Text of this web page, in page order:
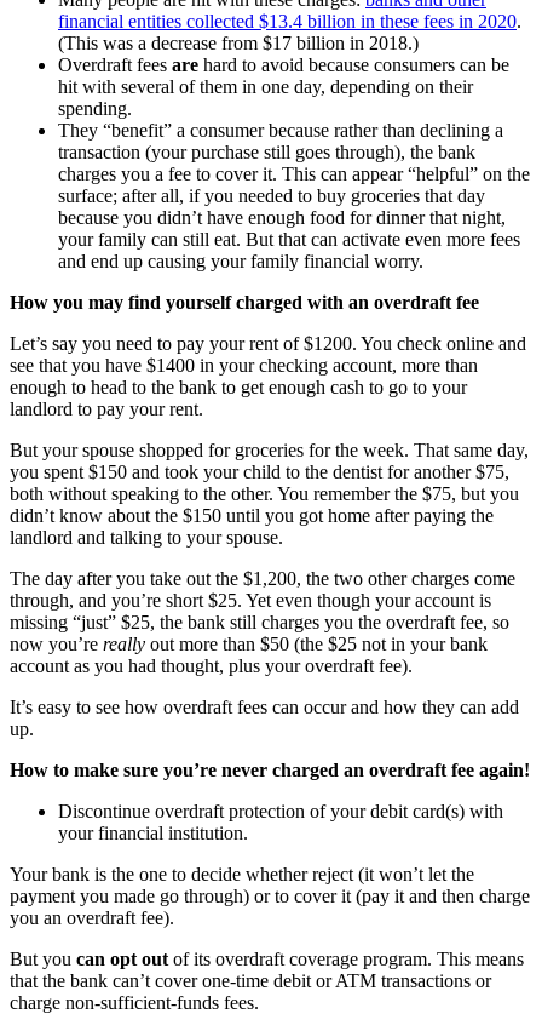
financial entities collected $13.4 billion in these fees in 2020.
(This was a decrease from $17 billion in 2018.)
Overdraft fees are hard to avoid because consumers can be
hit with several of them in one day, depending on their
spending.
They “benefit” a consumer because rather than declining a
transaction (your purchase still goes through), the bank
charges you a fee to cover it. This can appear “helpful” on the
surface; after all, if you needed to buy groceries that day
because you didn’t have enough food for dinner that night,
your family can still eat. But that can activate even more fees
and end up causing your family financial worry.
How you may find yourself charged with an overdraft fee
Let’s say you need to pay your rent of $1200. You check online and
see that you have $1400 in your checking account, more than
enough to head to the bank to get enough cash to go to your
landlord to pay your rent.
But your spouse shopped for groceries for the week. That same day,
you spent $150 and took your child to the dentist for another $75,
both without speaking to the other. You remember the $75, but you
didn’t know about the $150 until you got home after paying the
landlord and talking to your spouse.
The day after you take out the $1,200, the two other charges come
through, and you’re short $25. Yet even though your account is
missing “just” $25, the bank still charges you the overdraft fee, so
now you’re really out more than $50 (the $25 not in your bank
account as you had thought, plus your overdraft fee).
It’s easy to see how overdraft fees can occur and how they can add
up.
How to make sure you’re never charged an overdraft fee again!
Discontinue overdraft protection of your debit card(s) with
your financial institution.
Your bank is the one to decide whether reject (it won’t let the
payment you made go through) or to cover it (pay it and then charge
you an overdraft fee).
But you can opt out of its overdraft coverage program. This means
that the bank can’t cover one-time debit or ATM transactions or
charge non-sufficient-funds fees.